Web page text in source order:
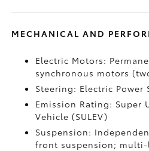
MECHANICAL AND
Electric Motors:
synchronous motors
Steering: Electric Power
Emission Rating: Super
Vehicle (SULEV)
Suspension:
front suspension;